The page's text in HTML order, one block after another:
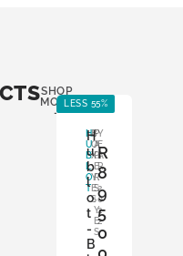
SHOP
MORE
-
LESS 55%
H
U
B
L
O
T
H
u
b
l
o
t
-
B
B
O
X
:
Y
E
S
P
A
P
E
R
S
:
Y
E
S
Y
E
A
R
:
2
0
2
2
R
8
9
5
0